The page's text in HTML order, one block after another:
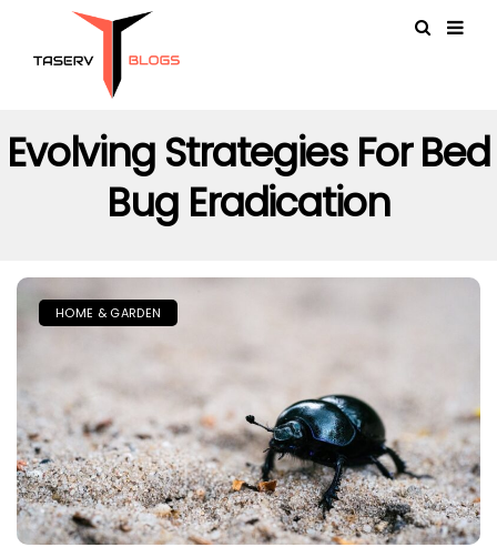
Evolving Strategies For Bed
Bug Eradication
HOME & GARDEN